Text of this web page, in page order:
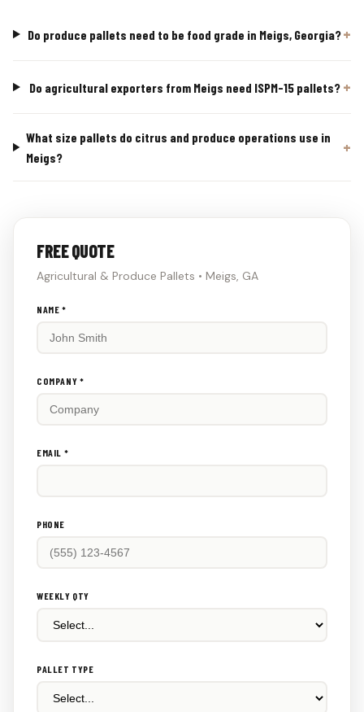
Do produce pallets need to be food grade in Meigs, Georgia?
Do agricultural exporters from Meigs need ISPM-15 pallets?
What size pallets do citrus and produce operations use in
Meigs?
FREE QUOTE
Agricultural & Produce Pallets • Meigs, GA
Don't
NAME *
COMPANY *
EMAIL *
PHONE
WEEKLY QTY
PALLET TYPE